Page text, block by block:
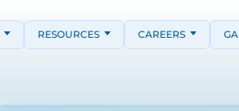
RESOURCES CAREERS